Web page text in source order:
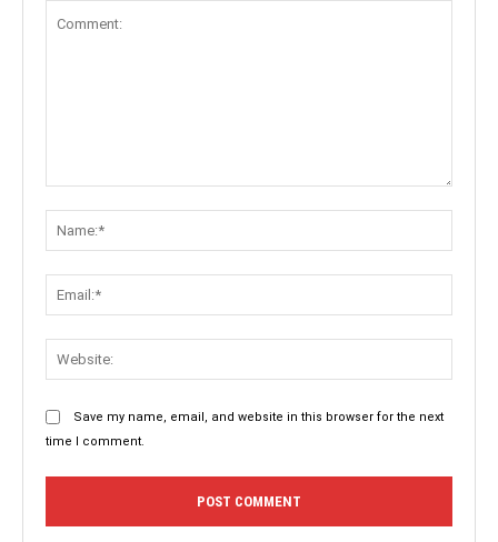
Save my name, email, and website in this browser for the next
time I comment.